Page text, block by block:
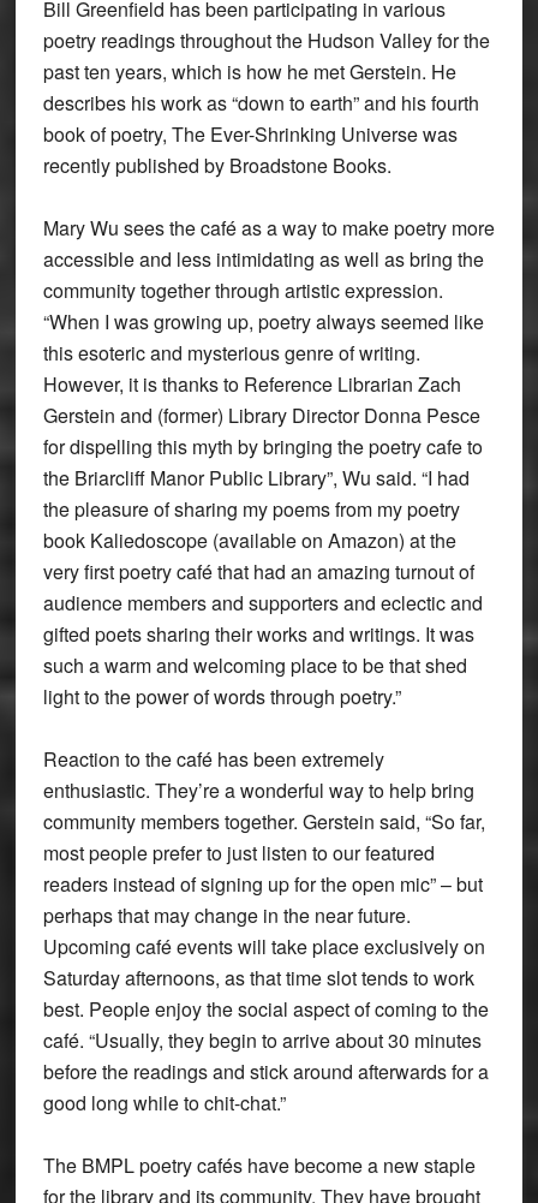
Bill Greenfield has been participating in various
poetry readings throughout the Hudson Valley for the
past ten years, which is how he met Gerstein. He
describes his work as “down to earth” and his fourth
book of poetry, The Ever-Shrinking Universe was
recently published by Broadstone Books.
Mary Wu sees the café as a way to make poetry more
accessible and less intimidating as well as bring the
community together through artistic expression.
“When I was growing up, poetry always seemed like
this esoteric and mysterious genre of writing.
However, it is thanks to Reference Librarian Zach
Gerstein and (former) Library Director Donna Pesce
for dispelling this myth by bringing the poetry cafe to
the Briarcliff Manor Public Library”, Wu said. “I had
the pleasure of sharing my poems from my poetry
book Kaliedoscope (available on Amazon) at the
very first poetry café that had an amazing turnout of
audience members and supporters and eclectic and
gifted poets sharing their works and writings. It was
such a warm and welcoming place to be that shed
light to the power of words through poetry.”
Reaction to the café has been extremely
enthusiastic. They’re a wonderful way to help bring
community members together. Gerstein said, “So far,
most people prefer to just listen to our featured
readers instead of signing up for the open mic” – but
perhaps that may change in the near future.
Upcoming café events will take place exclusively on
Saturday afternoons, as that time slot tends to work
best. People enjoy the social aspect of coming to the
café. “Usually, they begin to arrive about 30 minutes
before the readings and stick around afterwards for a
good long while to chit-chat.”
The BMPL poetry cafés have become a new staple
for the library and its community. They have brought